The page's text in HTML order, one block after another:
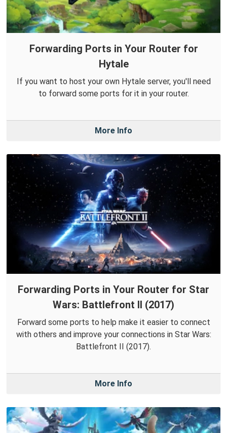
Forwarding Ports in Your Router for
Hytale
If you want to host your own Hytale server, you'll need
to forward some ports for it in your router.
More Info
Forwarding Ports in Your Router for Star
Wars: Battlefront II (2017)
Forward some ports to help make it easier to connect
with others and improve your connections in Star Wars:
Battlefront II (2017).
More Info